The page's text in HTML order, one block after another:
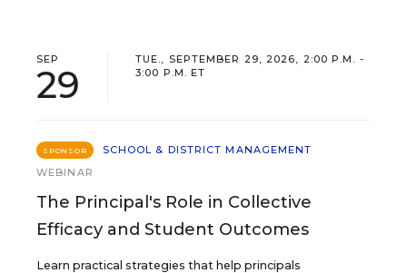
SEP
29
TUE., SEPTEMBER 29, 2026, 2:00 P.M. -
3:00 P.M. ET
SPONSOR
SCHOOL & DISTRICT MANAGEMENT
WEBINAR
The Principal's Role in Collective
Efficacy and Student Outcomes
Learn practical strategies that help principals